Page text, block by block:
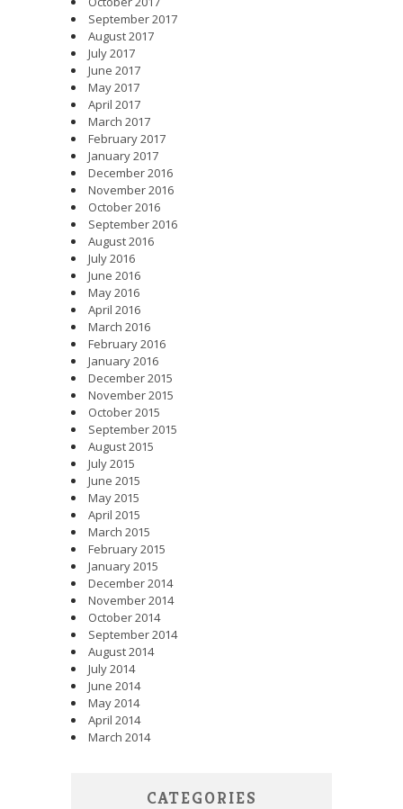
September 2017
August 2017
July 2017
June 2017
May 2017
April 2017
March 2017
February 2017
January 2017
December 2016
November 2016
October 2016
September 2016
August 2016
July 2016
June 2016
May 2016
April 2016
March 2016
February 2016
January 2016
December 2015
November 2015
October 2015
September 2015
August 2015
July 2015
June 2015
May 2015
April 2015
March 2015
February 2015
January 2015
December 2014
November 2014
October 2014
September 2014
August 2014
July 2014
June 2014
May 2014
April 2014
March 2014
CATEGORIES